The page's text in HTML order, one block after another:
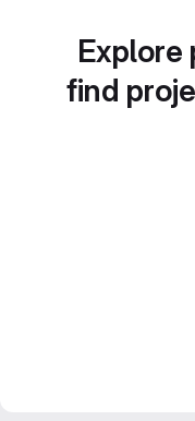
Explore
find